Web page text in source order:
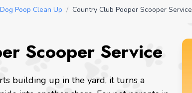
Poop Clean Up / Country Club Pooper Scooper Service
Scooper Service
building up in the yard, it turns a